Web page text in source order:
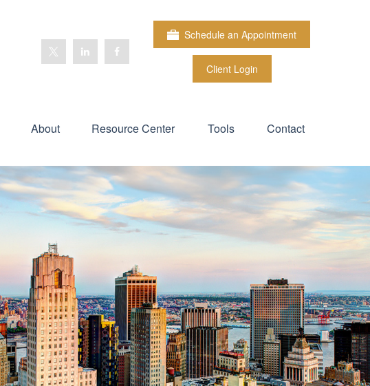
Schedule an Appointment
Client Login
About Resource Center Tools Contact